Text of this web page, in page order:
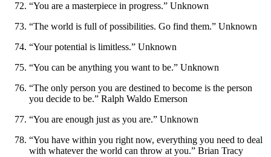
“You are a masterpiece in progress.” Unknown
“The world is full of possibilities. Go find them.” Unknown
“Your potential is limitless.” Unknown
“You can be anything you want to be.” Unknown
“The only person you are destined to become is the person
you decide to be.” Ralph Waldo Emerson
“You are enough just as you are.” Unknown
“You have within you right now, everything you need to deal
with whatever the world can throw at you.” Brian Tracy